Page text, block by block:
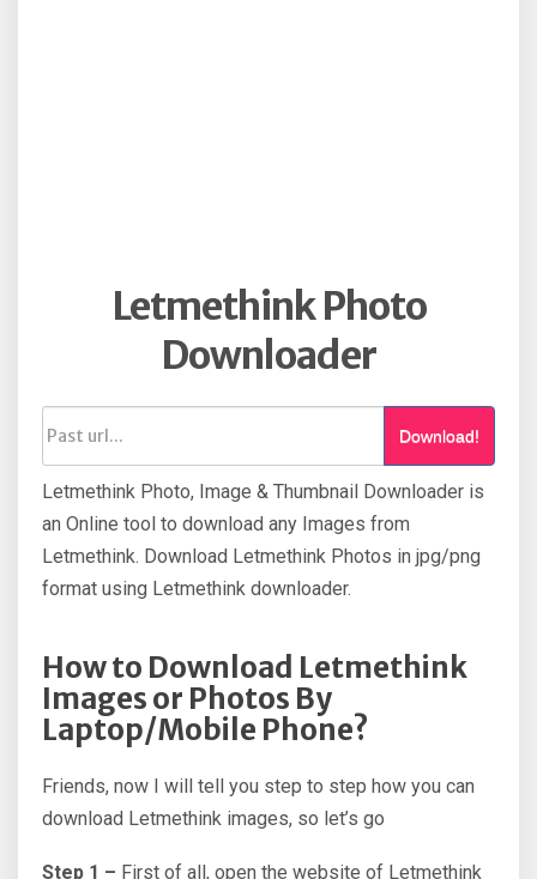
Letmethink Photo
Downloader
Download!
Letmethink Photo, Image & Thumbnail Downloader is
an Online tool to download any Images from
Letmethink. Download Letmethink Photos in jpg/png
format using Letmethink downloader.
How to Download Letmethink
Images or Photos By
Laptop/Mobile Phone?
Friends, now I will tell you step to step how you can
download Letmethink images, so let’s go
Step 1 – First of all, open the website of Letmethink